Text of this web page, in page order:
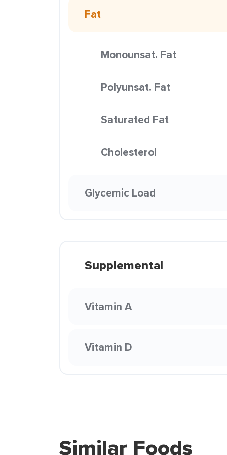
Fat
Monounsat. Fat
Polyunsat. Fat
Saturated Fat
Cholesterol
Glycemic Load
Supplemental
Vitamin A
Vitamin D
Similar Foods